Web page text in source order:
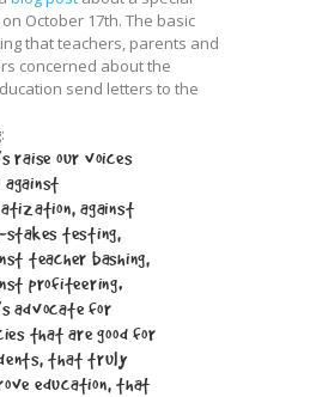
October 17th. The basic
that teachers, parents and
concerned about the
send letters to the
raise our voices
against
against
stakes testing,
teacher bashing,
profiteering.
advocate for
that are good for
that truly
education, that